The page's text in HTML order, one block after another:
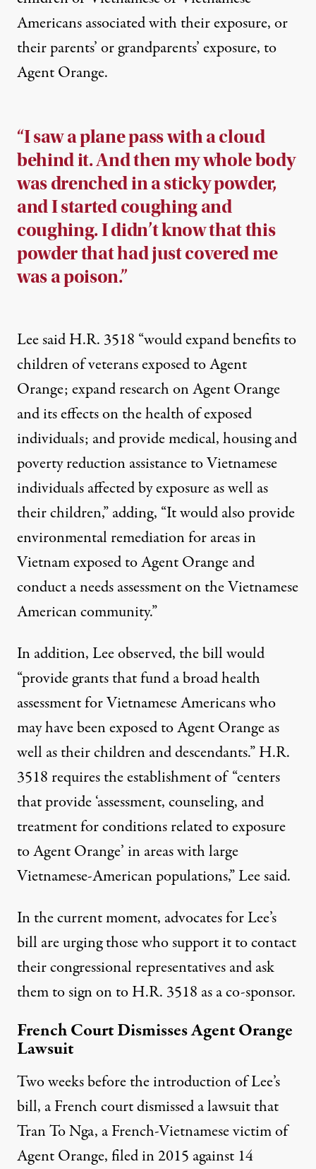
Americans associated with their exposure, or
their parents’ or grandparents’ exposure, to
Agent Orange.
“I saw a plane pass with a cloud
behind it. And then my whole body
was drenched in a sticky powder,
and I started coughing and
coughing. I didn’t know that this
powder that had just covered me
was a poison.”
Lee said H.R. 3518 “would expand benefits to
children of veterans exposed to Agent
Orange; expand research on Agent Orange
and its effects on the health of exposed
individuals; and provide medical, housing and
poverty reduction assistance to Vietnamese
individuals affected by exposure as well as
their children,” adding, “It would also provide
environmental remediation for areas in
Vietnam exposed to Agent Orange and
conduct a needs assessment on the Vietnamese
American community.”
In addition, Lee observed, the bill would
“provide grants that fund a broad health
assessment for Vietnamese Americans who
may have been exposed to Agent Orange as
well as their children and descendants.” H.R.
3518 requires the establishment of “centers
that provide ‘assessment, counseling, and
treatment for conditions related to exposure
to Agent Orange’ in areas with large
Vietnamese-American populations,” Lee said.
In the current moment, advocates for Lee’s
bill are urging those who support it to contact
their congressional representatives and ask
them to sign on to H.R. 3518 as a co-sponsor.
French Court Dismisses Agent Orange
Lawsuit
Two weeks before the introduction of Lee’s
bill, a French court dismissed a lawsuit that
Tran To Nga, a French-Vietnamese victim of
Agent Orange, filed in 2015 against 14